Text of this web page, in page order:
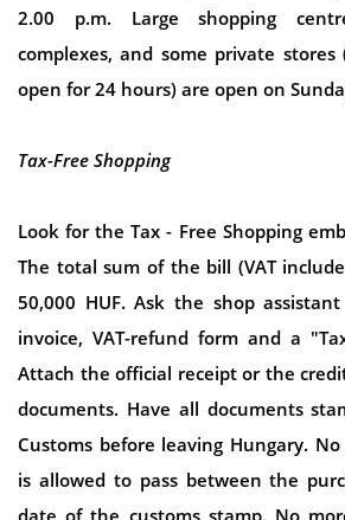
2.00 p.m. Large shopping
complexes, and some private
open for 24 hours) are open on
Tax-Free Shopping
Look for the Tax - Free Shopping
The total sum of the bill (VAT
50,000 HUF. Ask the shop
invoice, VAT-refund form and a
Attach the official receipt or the
documents. Have all documents
Customs before leaving Hungary.
is allowed to pass between the
date of the customs stamp. No